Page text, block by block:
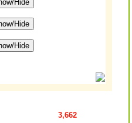
Hide
Hide
Hide
3,662